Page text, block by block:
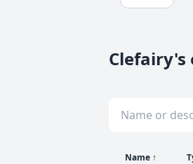
Clefairy's
Name ↑